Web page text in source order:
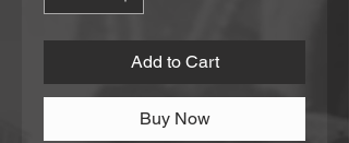
Add to Cart
Buy Now